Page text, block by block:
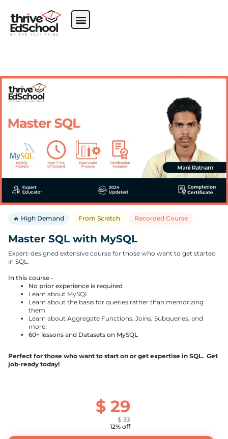
🔥 High Demand From Scratch Recorded Course
Master SQL with MySQL
Expert-designed extensive course for those who want to get started
in SQL.
In this course -
No prior experience is required
Learn about MySQL
Learn about the basis for queries rather than memorizing
them
Learn about Aggregate Functions, Joins, Subqueries, and
more!
60+ lessons and Datasets on MySQL
Perfect for those who want to start on or get expertise in SQL. Get
job-ready today!
$ 29
$ 33
12% off